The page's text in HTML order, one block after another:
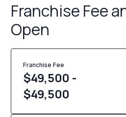
Franchise Fee
Open
Franchise Fee
$49,500 -
$49,500